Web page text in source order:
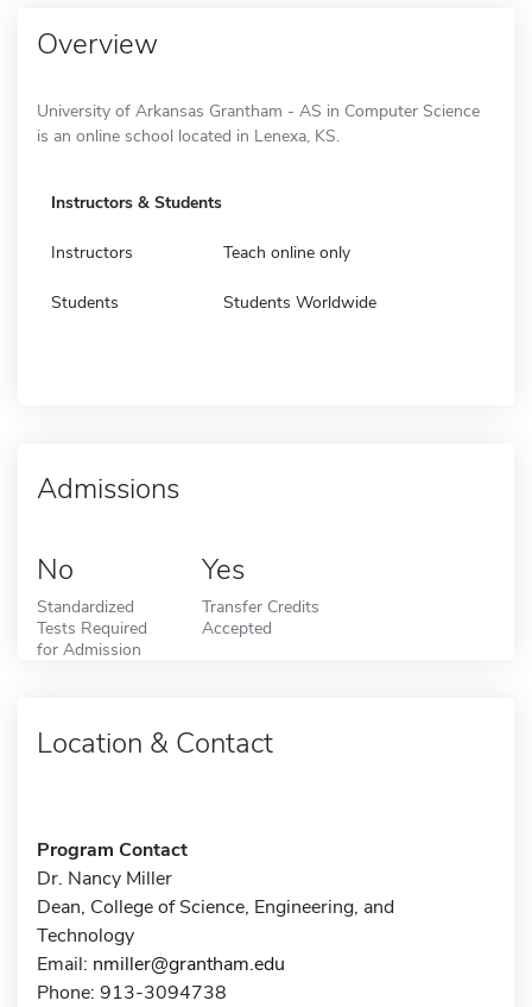
Overview
University of Arkansas Grantham - AS in Computer Science
is an online school located in Lenexa, KS.
Instructors & Students
Instructors Teach online only
Students Students Worldwide
Admissions
No
Standardized
Tests Required
for Admission
Yes
Transfer Credits
Accepted
Location & Contact
Program Contact
Dr. Nancy Miller
Dean, College of Science, Engineering, and
Technology
Email: nmiller@grantham.edu
Phone: 913-3094738